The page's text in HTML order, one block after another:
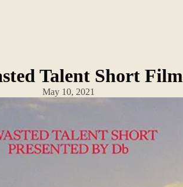
Talent Short Film
May 10, 2021